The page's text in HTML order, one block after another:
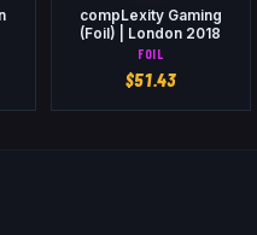
compLexity Gaming
(Foil) | London 2018
FOIL
$51.43